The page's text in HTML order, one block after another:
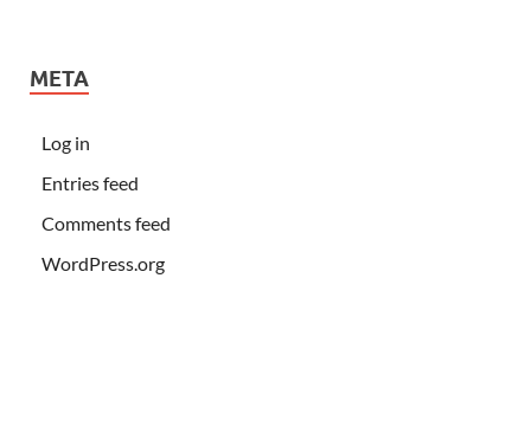
META
Log in
Entries feed
Comments feed
WordPress.org